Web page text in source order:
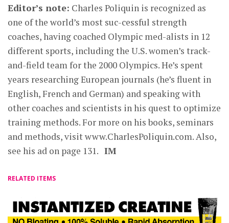
Editor’s note: Charles Poliquin is recognized as
one of the world’s most suc-cessful strength
coaches, having coached Olympic med-alists in 12
different sports, including the U.S. women’s track-
and-field team for the 2000 Olympics. He’s spent
years researching European journals (he’s fluent in
English, French and German) and speaking with
other coaches and scientists in his quest to optimize
training methods. For more on his books, seminars
and methods, visit www.CharlesPoliquin.com. Also,
see his ad on page 131. IM
RELATED ITEMS